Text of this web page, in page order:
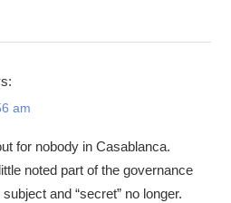
am
for nobody in Casablanca.
noted part of the governance
and “secret” no longer.